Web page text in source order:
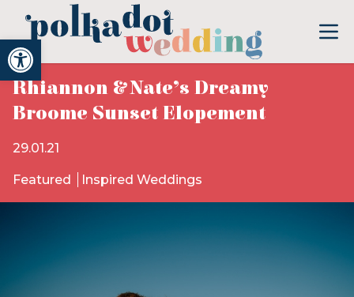
Open toolbar
Rhiannon & Nate’s Dreamy
Broome Sunset Elopement
29.01.21
Featured Inspired Weddings